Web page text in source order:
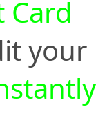
Card
your